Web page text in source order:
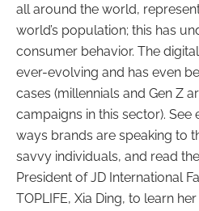
all around the world,
world’s population; this has
consumer behavior. The
ever-evolving and has even
cases (millennials and Gen Z
campaigns in this sector).
ways brands are speaking to
savvy individuals, and read
President of JD International
TOPLIFE, Xia Ding, to learn